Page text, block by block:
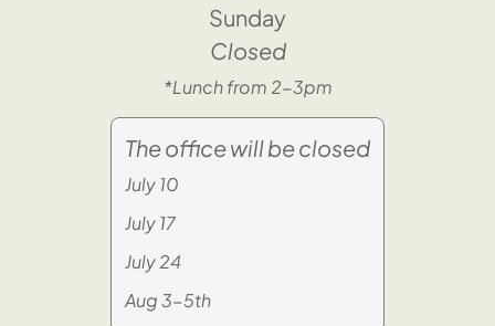
Sunday
Closed
*Lunch from 2-3pm
The office will be closed
July 10
July 17
July 24
Aug 3-5th